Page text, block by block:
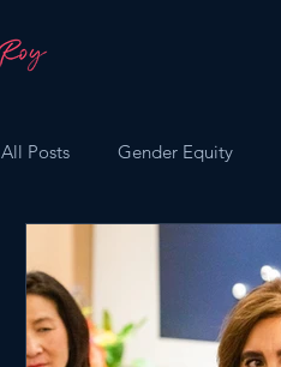
All Posts Gender Equity